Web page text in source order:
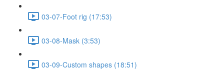
03-07-Foot rig (17:53)
03-08-Mask (3:53)
03-09-Custom shapes (18:51)